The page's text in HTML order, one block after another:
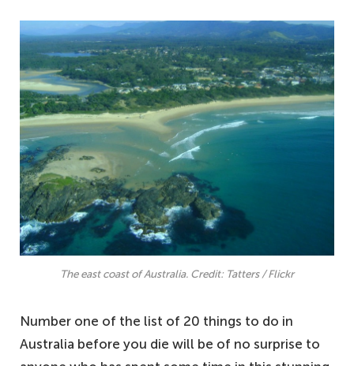
The east coast of Australia. Credit: Tatters / Flickr
Number one of the list of 20 things to do in
Australia before you die will be of no surprise to